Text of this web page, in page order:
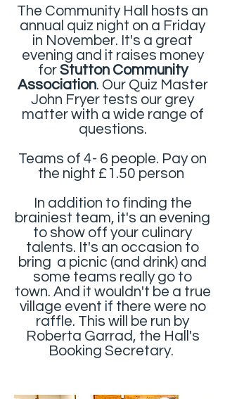
The Community Hall
hosts an
annual quiz night on a Friday
in November. It's a great
evening and it raises money
forStutton Community
Association. Our Quiz Master
John Fryer tests our grey
matter with a wide range of
questions.
Teams of 4- 6 people. Pay on
the night £1.50 person
In addition to finding the
brainiest team, it's an evening
to show off your culinary
talents. It's an occasion to
bring a picnic (and drink) and
some teams really go to
town. And it wouldn't be a true
village event if there were no
raffle. This will be run by
Roberta Garrad, the Hall's
Booking Secretary.